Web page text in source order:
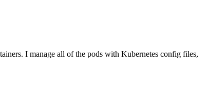
I manage all of the pods with Kubernetes config files,